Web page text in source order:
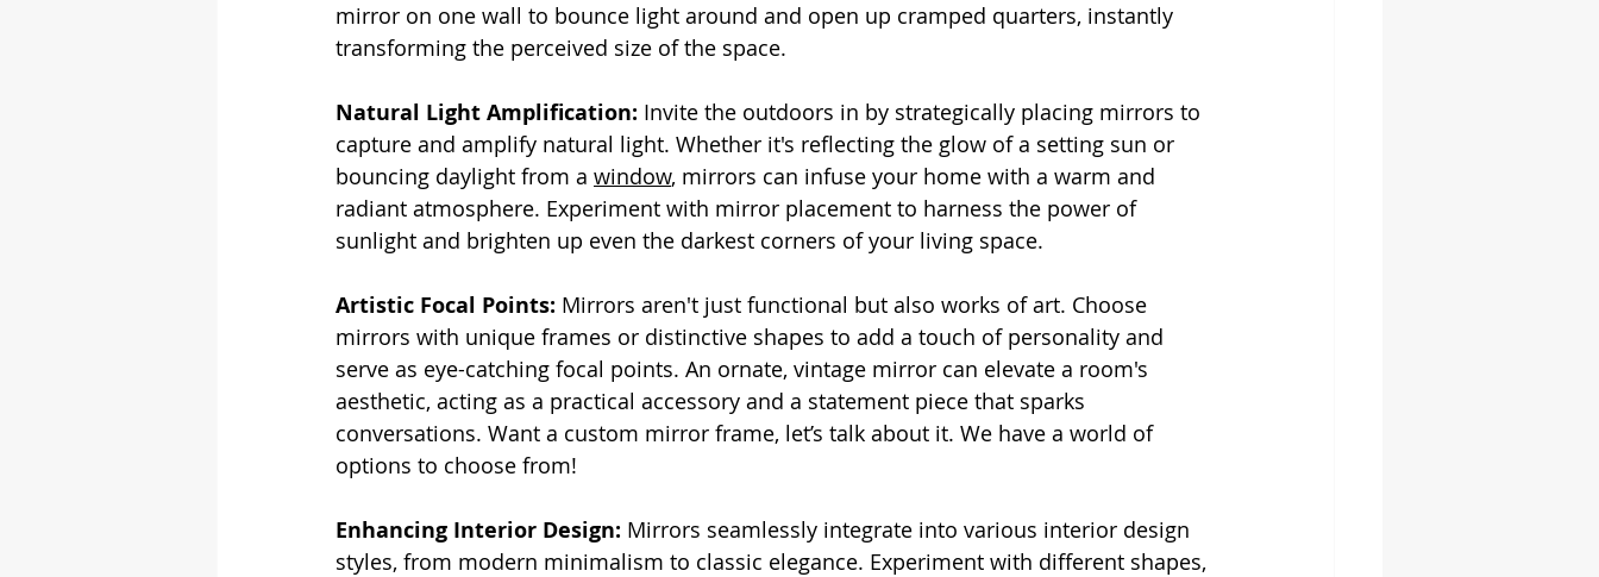
mirror on one wall to bounce light around and open up cramped quarters, instantly
transforming the perceived size of the space.
Natural Light Amplification: Invite the outdoors in by strategically placing mirrors to
capture and amplify natural light. Whether it's reflecting the glow of a setting sun or
bouncing daylight from a window, mirrors can infuse your home with a warm and
radiant atmosphere. Experiment with mirror placement to harness the power of
sunlight and brighten up even the darkest corners of your living space.
Artistic Focal Points: Mirrors aren't just functional but also works of art. Choose
mirrors with unique frames or distinctive shapes to add a touch of personality and
serve as eye-catching focal points. An ornate, vintage mirror can elevate a room's
aesthetic, acting as a practical accessory and a statement piece that sparks
conversations. Want a custom mirror frame, let’s talk about it. We have a world of
options to choose from!
Enhancing Interior Design: Mirrors seamlessly integrate into various interior design
styles, from modern minimalism to classic elegance. Experiment with different shapes,